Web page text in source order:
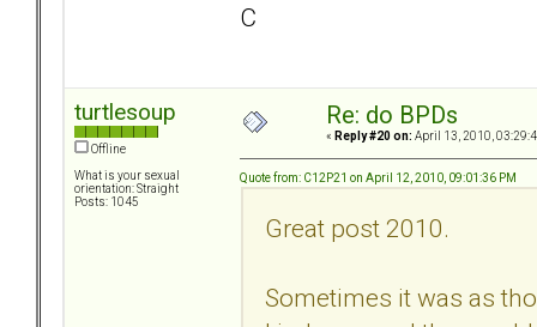
C
turtlesoup
Offline
What is your sexual
orientation: Straight
Posts: 1045
Re: do BPDs
« Reply #20 on: April 13, 2010,
Quote from: C12P21 on April 12, 2010, 09:01:36 PM
Great post 2010.
Sometimes it was as